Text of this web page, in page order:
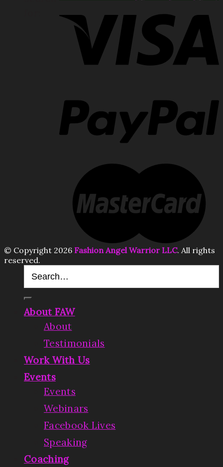
© Copyright 2026 Fashion Angel Warrior LLC. All rights
reserved.
About FAW
About
Testimonials
Work With Us
Events
Events
Webinars
Facebook Lives
Speaking
Coaching